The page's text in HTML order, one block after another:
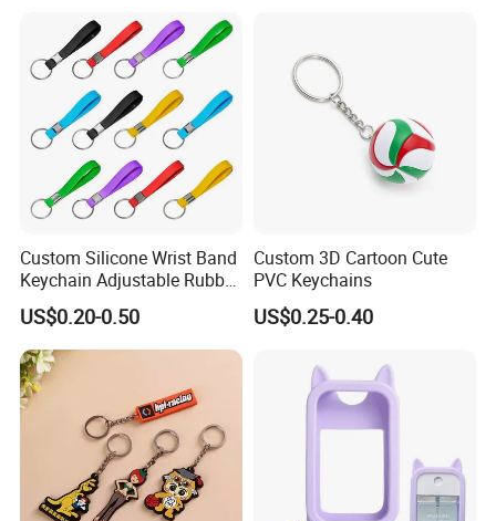
Custom Silicone Wrist Band
Keychain Adjustable Rubber
Key Holder
US$0.20-0.50
Custom 3D Cartoon Cute
PVC Keychains
US$0.25-0.40